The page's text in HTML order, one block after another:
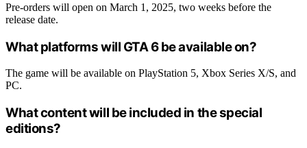
Pre-orders will open on March 1, 2025, two weeks before the
release date.
What platforms will GTA 6 be available on?
The game will be available on PlayStation 5, Xbox Series X/S, and
PC.
What content will be included in the special
editions?